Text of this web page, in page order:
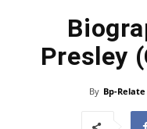
Presley
By Bp-Relate